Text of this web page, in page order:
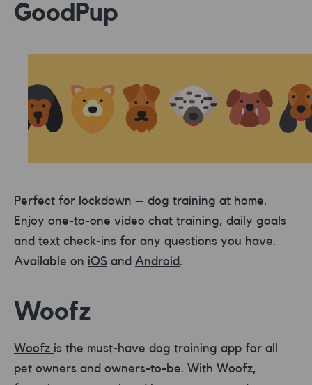
GoodPup
Perfect for lockdown – dog training at home.
Enjoy one-to-one video chat training, daily goals
and text check-ins for any questions you have.
Available on iOS and Android.
Woofz
Woofz is the must-have dog training app for all
pet owners and owners-to-be. With Woofz,